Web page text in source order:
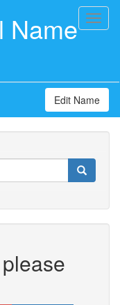
Name
Edit Name